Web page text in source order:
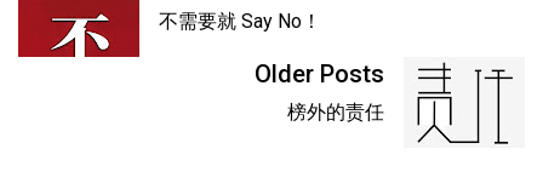
不需要就 Say No！
Older Posts
榜外的责任